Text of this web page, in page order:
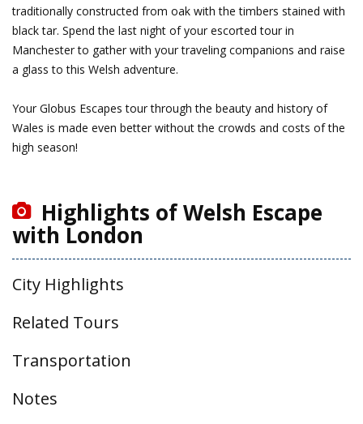
traditionally constructed from oak with the timbers stained with
black tar. Spend the last night of your escorted tour in
Manchester to gather with your traveling companions and raise
a glass to this Welsh adventure.
Your Globus Escapes tour through the beauty and history of
Wales is made even better without the crowds and costs of the
high season!
Highlights of Welsh Escape
with London
City Highlights
Related Tours
Transportation
Notes